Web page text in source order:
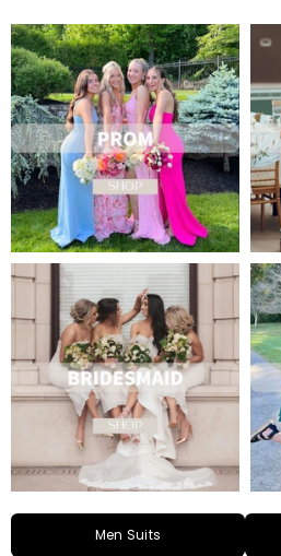
Men Suits